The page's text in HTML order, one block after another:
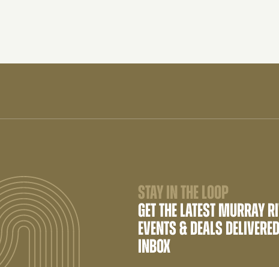
STAY IN THE LOOP
GET THE LATEST MURRAY
EVENTS & DEALS
INBOX